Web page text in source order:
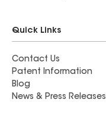
Quick Links
Contact Us
Patent Information
Blog
News & Press Releases